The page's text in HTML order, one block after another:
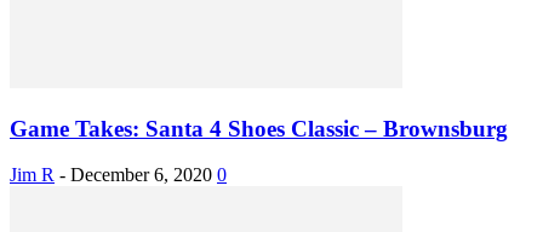
Game Takes: Santa 4 Shoes Classic – Brownsburg
Jim R - December 6, 2020 0